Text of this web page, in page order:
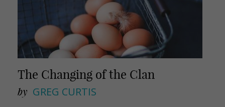
The Changing of the Clan
by GREG CURTIS